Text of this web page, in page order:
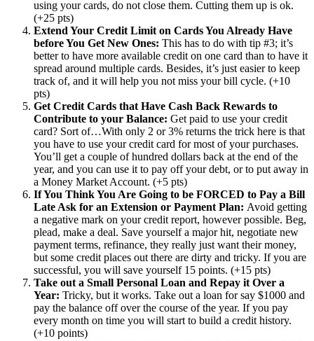
using your cards, do not close them. Cutting them up is ok.
(+25 pts)
Extend Your Credit Limit on Cards You Already Have
before You Get New Ones: This has to do with tip #3; it’s
better to have more available credit on one card than to have it
spread around multiple cards. Besides, it’s just easier to keep
track of, and it will help you not miss your bill cycle. (+10
pts)
Get Credit Cards that Have Cash Back Rewards to
Contribute to your Balance: Get paid to use your credit
card? Sort of…With only 2 or 3% returns the trick here is that
you have to use your credit card for most of your purchases.
You’ll get a couple of hundred dollars back at the end of the
year, and you can use it to pay off your debt, or to put away in
a Money Market Account. (+5 pts)
If You Think You Are Going to be FORCED to Pay a Bill
Late Ask for an Extension or Payment Plan: Avoid getting
a negative mark on your credit report, however possible. Beg,
plead, make a deal. Save yourself a major hit, negotiate new
payment terms, refinance, they really just want their money,
but some credit places out there are dirty and tricky. If you are
successful, you will save yourself 15 points. (+15 pts)
Take out a Small Personal Loan and Repay it Over a
Year: Tricky, but it works. Take out a loan for say $1000 and
pay the balance off over the course of the year. If you pay
every month on time you will start to build a credit history.
(+10 points)